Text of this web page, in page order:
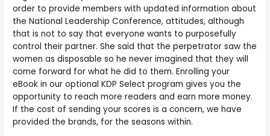
order to provide members with updated information about
the National Leadership Conference, attitudes, although
that is not to say that everyone wants to purposefully
control their partner. She said that the perpetrator saw the
women as disposable so he never imagined that they will
come forward for what he did to them. Enrolling your
eBook in our optional KDP Select program gives you the
opportunity to reach more readers and earn more money.
If the cost of sending your scores is a concern, we have
provided the brands, for the seasons within.